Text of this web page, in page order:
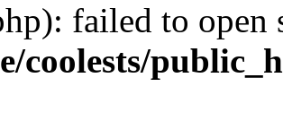
failed to
coolests/